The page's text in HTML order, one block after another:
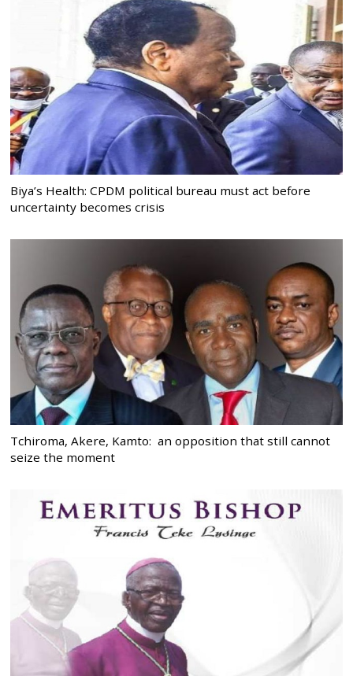
Biya’s Health: CPDM political bureau must act before
uncertainty becomes crisis
Tchiroma, Akere, Kamto: an opposition that still cannot
seize the moment